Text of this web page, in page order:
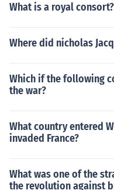
What is a royal consort?
Where did nicholas
Which if the following
the war?
What country entered
invaded France?
What was one of the
the revolution against